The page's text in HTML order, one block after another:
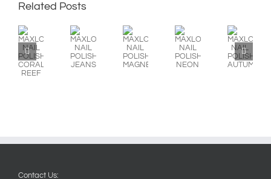
Related Posts
MAXLOOK
MAXLOOK
MAXLOOK
MAXLOOK
MAXLOOK
Contact Us: